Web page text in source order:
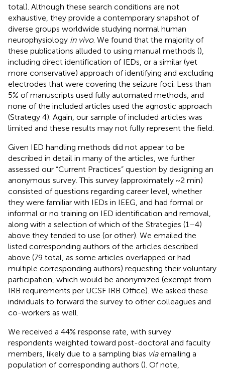
total). Although these search conditions are not
exhaustive, they provide a contemporary snapshot of
diverse groups worldwide studying normal human
neurophysiology in vivo. We found that the majority of
these publications alluded to using manual methods (),
including direct identification of IEDs, or a similar (yet
more conservative) approach of identifying and excluding
electrodes that were covering the seizure foci. Less than
5% of manuscripts used fully automated methods, and
none of the included articles used the agnostic approach
(Strategy 4). Again, our sample of included articles was
limited and these results may not fully represent the field.
Given IED handling methods did not appear to be
described in detail in many of the articles, we further
assessed our “Current Practices” question by designing an
anonymous survey. This survey (approximately ~2 min)
consisted of questions regarding career level, whether
they were familiar with IEDs in IEEG, and had formal or
informal or no training on IED identification and removal,
along with a selection of which of the Strategies (1–4)
above they tended to use (or other). We emailed the
listed corresponding authors of the articles described
above (79 total, as some articles overlapped or had
multiple corresponding authors) requesting their voluntary
participation, which would be anonymized (exempt from
IRB requirements per UCSF IRB Office). We asked these
individuals to forward the survey to other colleagues and
co-workers as well.
We received a 44% response rate, with survey
respondents weighted toward post-doctoral and faculty
members, likely due to a sampling bias viaemailing a
population of corresponding authors (). Of note,